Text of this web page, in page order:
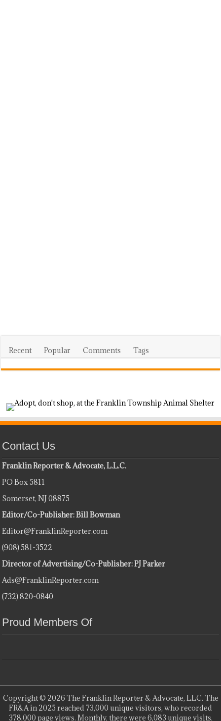
Recent Popular Comments Tags
Contact Us
Franklin Reporter & Advocate, L.L.C.
PO Box 5811
Somerset, NJ 08875
Editor/Co-Publisher: Bill Bowman
Editor@FranklinReporter.com
(908) 581-3522
Director of Advertising/Co-Publisher: PJ Parker
Ads@FranklinReporter.com
(732) 820-0840
Proud Members Of
Copyright © 2026 The Franklin Reporter & Advocate, LLC. The
FR&A in 2025 reached 73,000 unique visitors, who recorded
378,000 page views. Monthly, there were 6,083 unique visits,